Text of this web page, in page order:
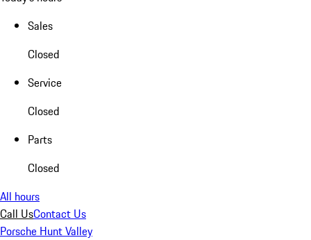
Sales
Closed
Service
Closed
Parts
Closed
All hours
Call UsContact Us
Porsche Hunt Valley